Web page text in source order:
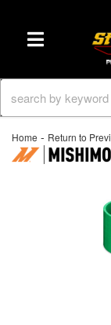
TOGGLE
Home - Return to